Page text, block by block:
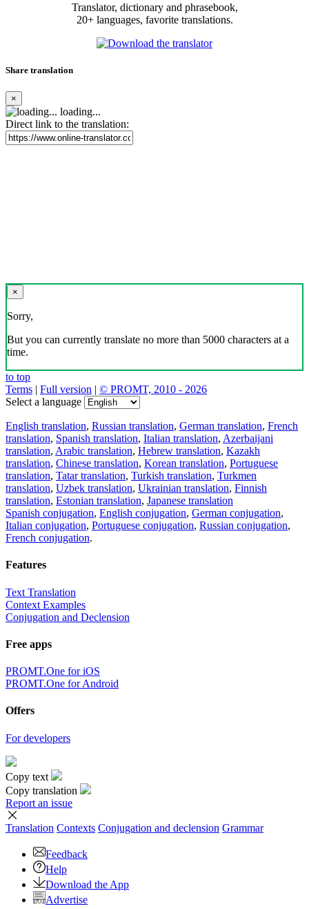
Translator, dictionary and phrasebook,
20+ languages, favorite translations.
Share translation
×
loading...
Direct link to the translation:
×
Sorry,
But you can currently translate no more than 5000 characters at a
time.
to top
Terms | Full version | © PROMT, 2010 - 2026
Select a language
English translation, Russian translation, German translation, French
translation, Spanish translation, Italian translation, Azerbaijani
translation, Arabic translation, Hebrew translation, Kazakh
translation, Chinese translation, Korean translation, Portuguese
translation, Tatar translation, Turkish translation, Turkmen
translation, Uzbek translation, Ukrainian translation, Finnish
translation, Estonian translation, Japanese translation
Spanish conjugation, English conjugation, German conjugation,
Italian conjugation, Portuguese conjugation, Russian conjugation,
French conjugation.
Features
Text Translation
Context Examples
Conjugation and Declension
Free apps
PROMT.One for iOS
PROMT.One for Android
Offers
For developers
Copy text
Copy translation
Report an issue
Translation Contexts Conjugation and declension Grammar
Feedback
Help
Download the App
Advertise